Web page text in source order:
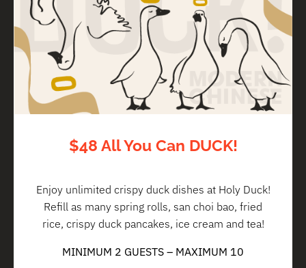
$48 All You Can DUCK!
Enjoy unlimited crispy duck dishes at Holy Duck!
Refill as many spring rolls, san choi bao, fried
rice, crispy duck pancakes, ice cream and tea!
MINIMUM 2 GUESTS – MAXIMUM 10